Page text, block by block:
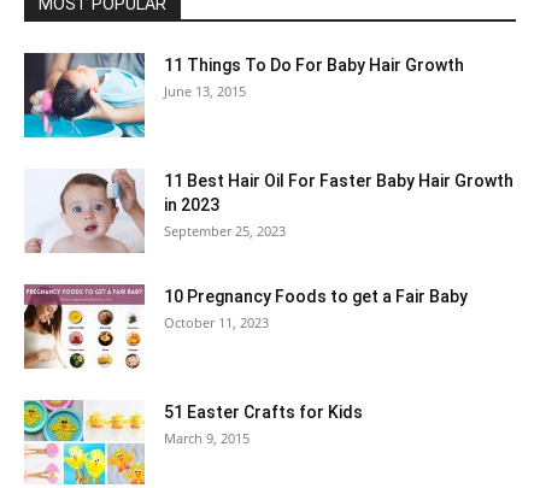
11 Things To Do For Baby Hair Growth
June 13, 2015
11 Best Hair Oil For Faster Baby Hair Growth
in 2023
September 25, 2023
10 Pregnancy Foods to get a Fair Baby
October 11, 2023
51 Easter Crafts for Kids
March 9, 2015